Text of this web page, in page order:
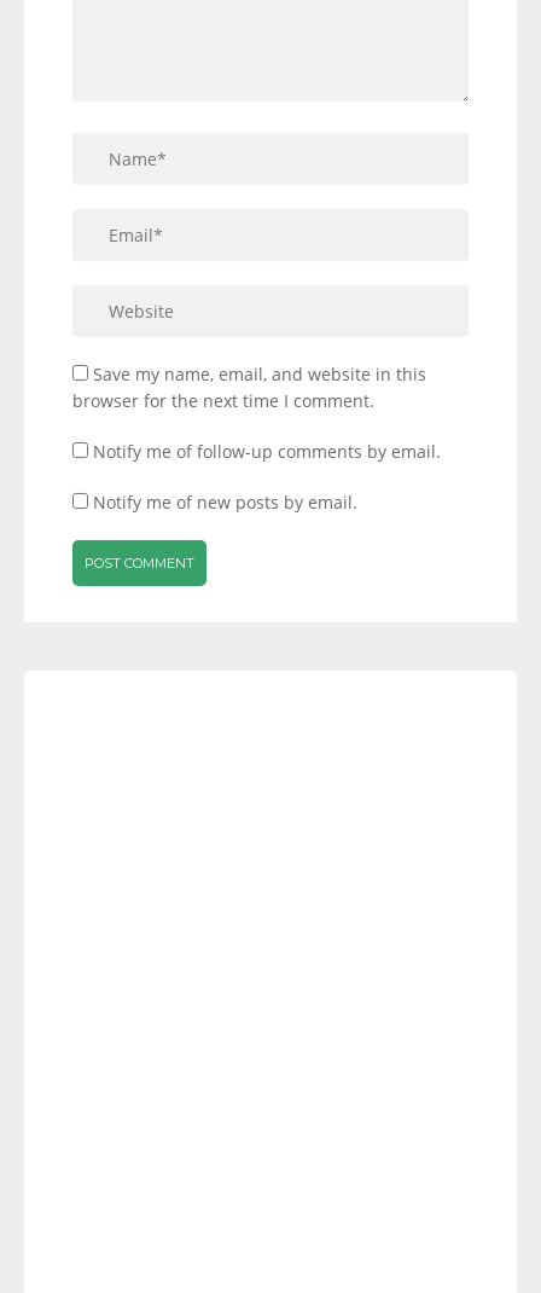
Save my name, email, and website in this
browser for the next time I comment.
Notify me of follow-up comments by email.
Notify me of new posts by email.